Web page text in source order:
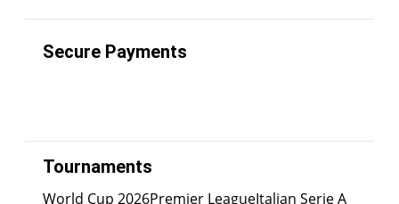
Secure Payments
Tournaments
World Cup 2026Premier LeagueItalian Serie A